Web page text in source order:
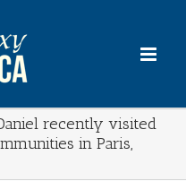
recently visited
in Paris,